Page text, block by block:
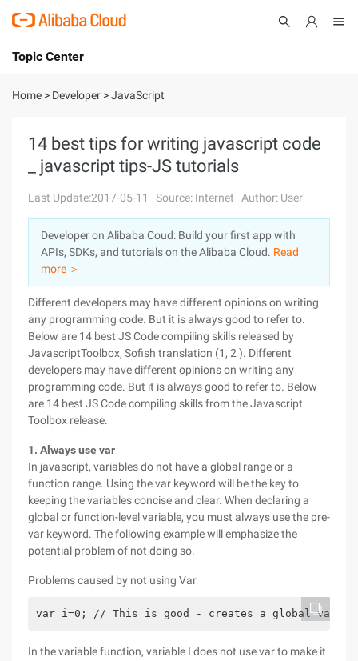
International - English
Console
Sign Up
Topic Center
About
Solutions
Pricing
Marketplace
Partners
Home > Developer >JavaScript
14 best tips for writing javascript code
_ javascript tips-JS tutorials
Last Update:2017-05-11 Source: Internet Author: User
Developer on Alibaba Coud: Build your first app with
APIs, SDKs, and tutorials on the Alibaba Cloud. Read
more ＞
Different developers may have different opinions on writing
any programming code. But it is always good to refer to.
Below are 14 best JS Code compiling skills released by
JavascriptToolbox, Sofish translation (1, 2 ). Different
developers may have different opinions on writing any
programming code. But it is always good to refer to. Below
are 14 best JS Code compiling skills from the Javascript
Toolbox release.
1. Always use var
In javascript, variables do not have a global range or a
function range. Using the var keyword will be the key to
keeping the variables concise and clear. When declaring a
global or function-level variable, you must always use the pre-
var keyword. The following example will emphasize the
potential problem of not doing so.
Problems caused by not using Var
var i=0; // This is good - creates a global
In the variable function, variable I does not use var to make it